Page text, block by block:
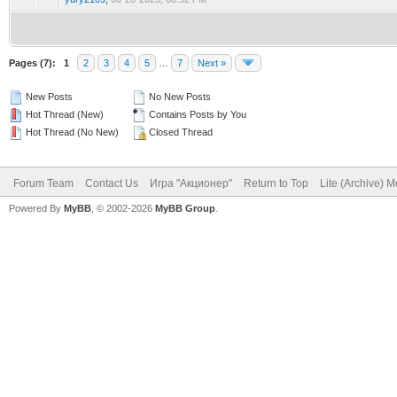
Pages (7): 1 2 3 4 5 7 Next »
New Posts
Hot Thread (New)
Hot Thread (No New)
No New Posts
Contains Posts by You
Closed Thread
Forum Team Contact Us Игра "Акционер" Return to Top Lite (Archive)
Powered By MyBB , © 2002-2026 MyBB Group